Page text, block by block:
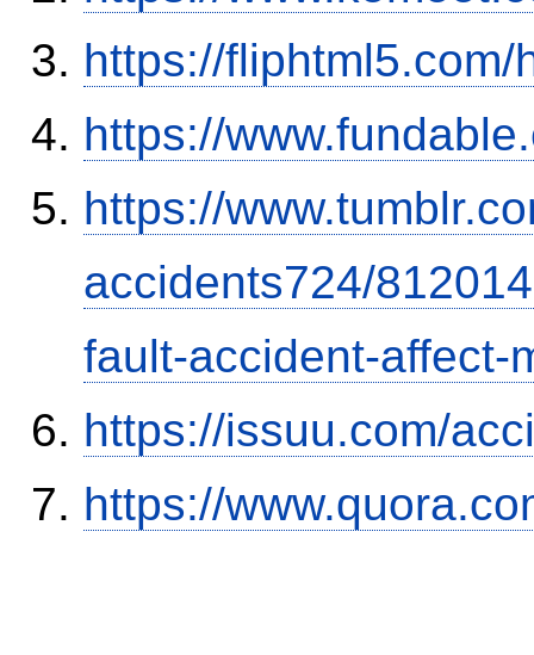
https://fliphtml5.com/
https://
https://
accidents724/
fault-accident-affect-
https://issuu.com/
https://